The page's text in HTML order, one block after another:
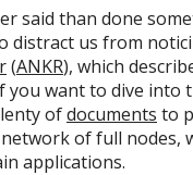
said than done
distract us from
(ANKR), which
you want to dive into
ofdocuments to
of full nodes,
applications.